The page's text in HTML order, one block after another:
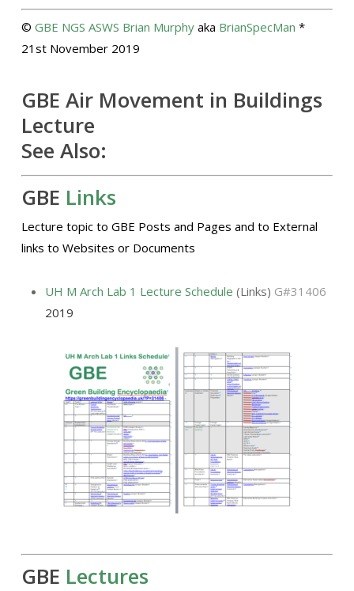
© GBE NGS ASWS Brian Murphyaka BrianSpecMan *
21st November 2019
GBE Air Movement in Buildings
Lecture
See Also:
GBE Links
Lecture topic to GBE Posts and Pages and to External
links to Websites or Documents
UH M Arch Lab 1 Lecture Schedule (Links) G#31406
2019
GBE Lectures